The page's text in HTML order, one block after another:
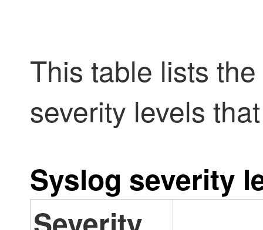
This table lists
severity levels
Syslog severity